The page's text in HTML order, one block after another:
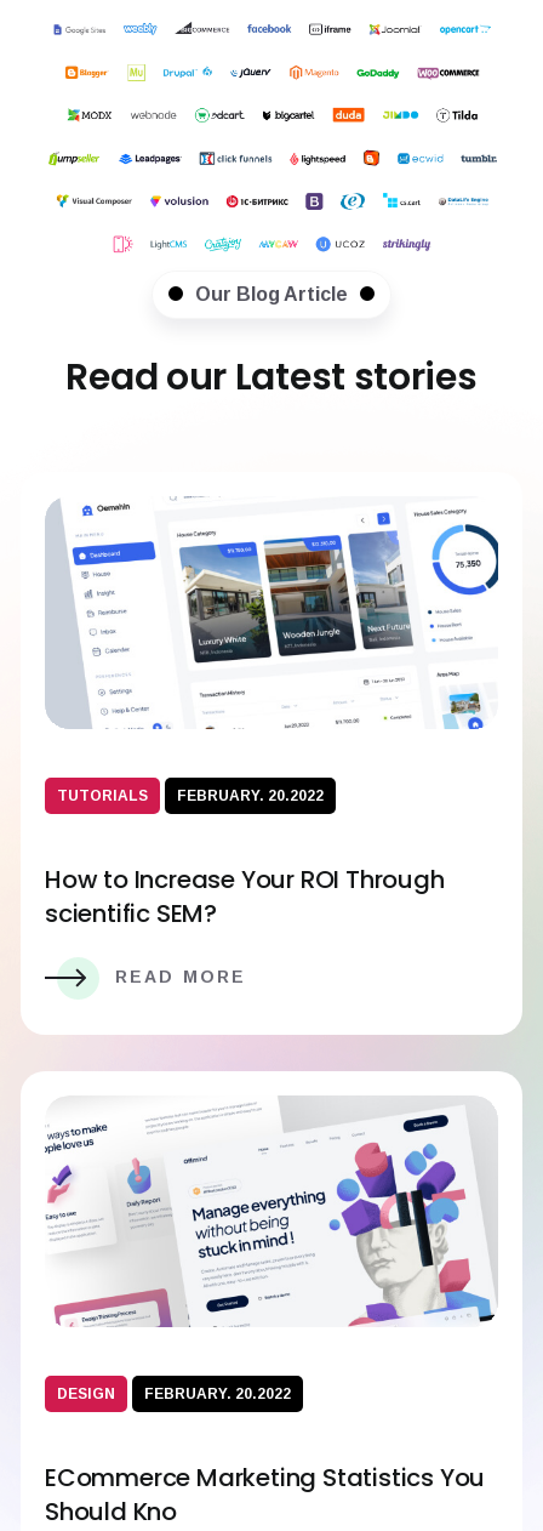
Our Blog Article
Read our Latest stories
TUTORIALS FEBRUARY. 20.2022
How to Increase Your ROI Through
scientific SEM?
READ MORE
DESIGN FEBRUARY. 20.2022
ECommerce Marketing Statistics You
Should Kno